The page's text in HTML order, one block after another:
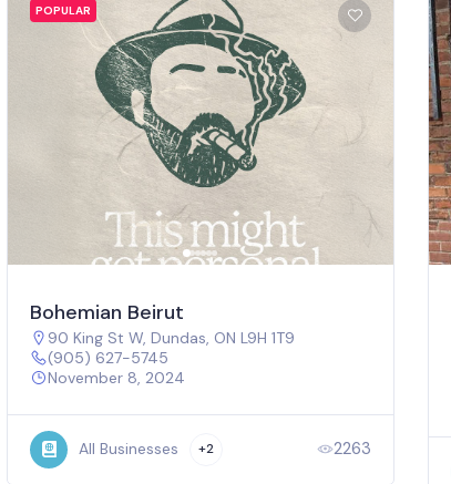
POPULAR
Bohemian Beirut
90 King St W, Dundas, ON L9H 1T9
(905) 627-5745
November 8, 2024
All Businesses +2 2263